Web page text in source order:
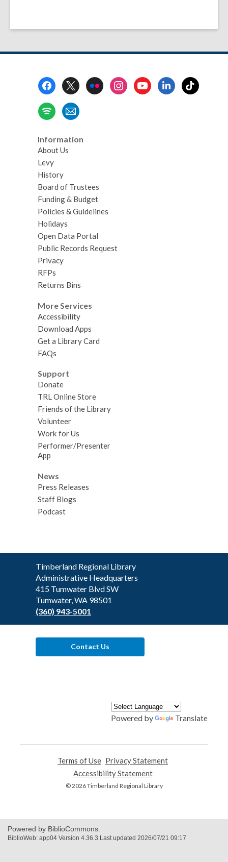
Information
About Us
Levy
History
Board of Trustees
Funding & Budget
Policies & Guidelines
Holidays
Open Data Portal
Public Records Request
Privacy
RFPs
Returns Bins
More Services
Accessibility
Download Apps
Get a Library Card
FAQs
Support
Donate
TRL Online Store
Friends of the Library
Volunteer
Work for Us
Performer/Presenter
App
News
Press Releases
Staff Blogs
Podcast
Contact
the
Library
Timberland Regional Library
Administrative Headquarters
415 Tumwater Blvd SW
Tumwater, WA 98501
(360) 943-5001
Contact Us
Powered by Translate
Terms of Use
opens
a
new
Privacy Statement
Accessibility Statement,
opens
© 2026 Timberland Regional Library
Powered by BiblioCommons.
BiblioWeb: app04 Version 4.36.3 Last updated 2026/07/21 09:17